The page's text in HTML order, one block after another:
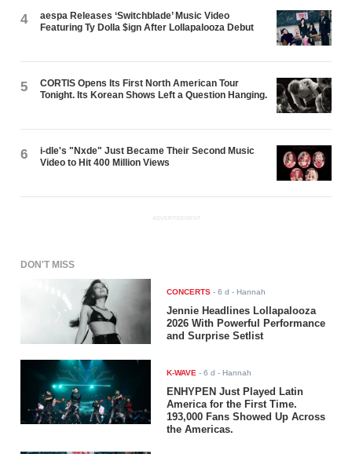
4
aespa Releases ‘Switchblade’ Music Video
Featuring Ty Dolla $ign After Lollapalooza Debut
5
CORTIS Opens Its First North American Tour
Tonight. Its Korean Shows Left a Question Hanging.
6
i-dle's "Nxde" Just Became Their Second Music
Video to Hit 400 Million Views
ADVERTISEMENT
DON'T MISS
CONCERTS -6 d - Hannah
Jennie Headlines Lollapalooza
2026 With Powerful Performance
and Surprise Setlist
K-WAVE -6 d - Hannah
ENHYPEN Just Played Latin
America for the First Time.
193,000 Fans Showed Up Across
the Americas.